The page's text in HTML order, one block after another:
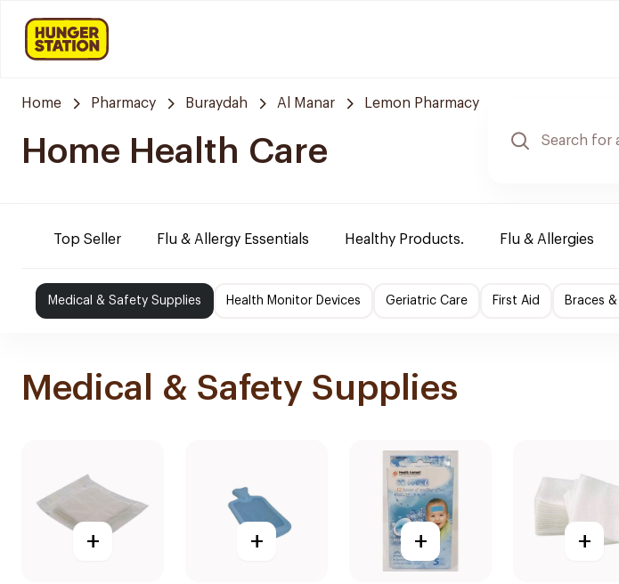
Home Pharmacy Buraydah Al Manar Lemon Pharmacy
Home Health Care
Top Seller Flu & Allergy Essentials Healthy Products. Flu & Allergies
Medical & Safety Supplies Health Monitor Devices Geriatric Care First Aid Braces
Medical & Safety Supplies
+ + + +